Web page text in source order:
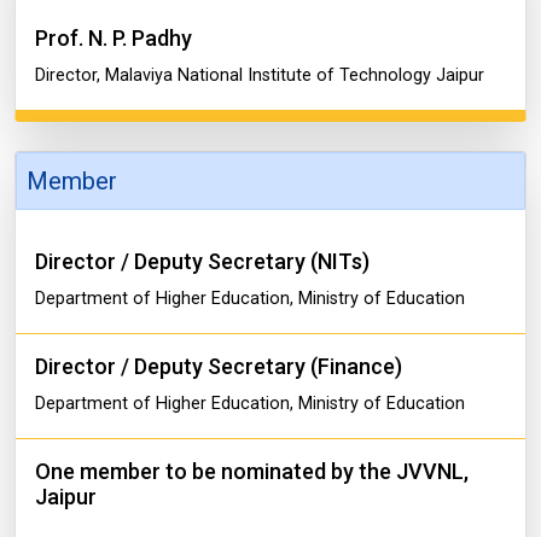
Prof. N. P. Padhy
Director, Malaviya National Institute of Technology Jaipur
Member
Director / Deputy Secretary (NITs)
Department of Higher Education, Ministry of Education
Director / Deputy Secretary (Finance)
Department of Higher Education, Ministry of Education
One member to be nominated by the JVVNL,
Jaipur